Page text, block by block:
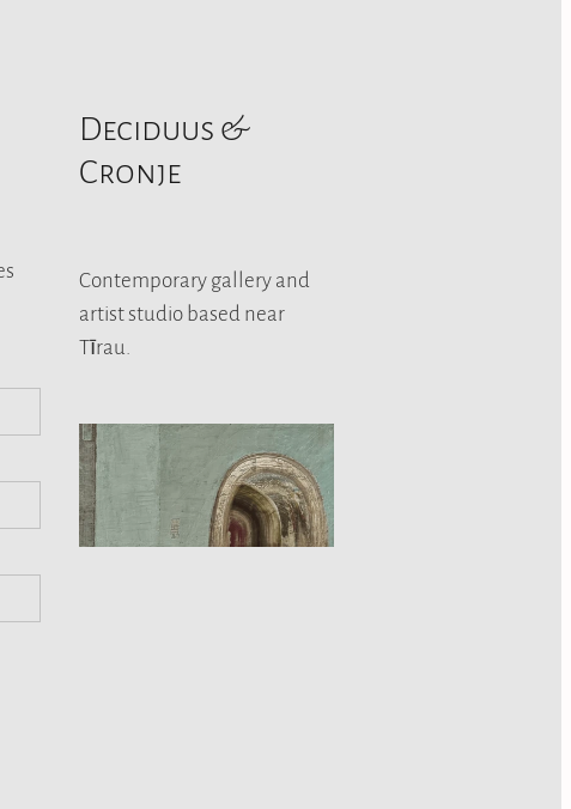
Deciduus &
Cronje
Contemporary gallery and
artist studio based near
Tīrau.